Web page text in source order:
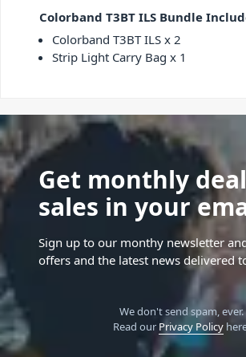
Colorband T3BT ILS Bundle
Colorband T3BT ILS x 2
Strip Light Carry Bag x 1
Get monthly
sales in your
Sign up to our monthy newsletter
offers and the latest news delivered
We don't send spam, ever.
Read our Privacy Policy